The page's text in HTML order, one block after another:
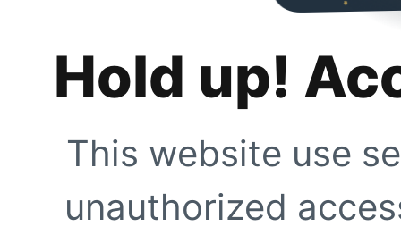
Hold up!
This website use
unauthorized